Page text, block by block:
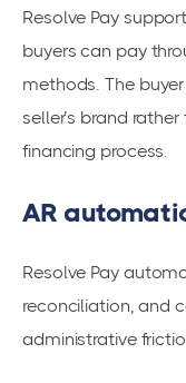
Resolve Pay
buyers can pay
methods. The
seller’s brand
financing process.
AR
Resolve Pay
reconciliation, and
administrative